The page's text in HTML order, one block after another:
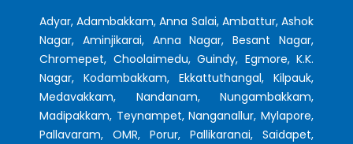
Adyar, Adambakkam, Anna Salai, Ambattur, Ashok
Nagar, Aminjikarai, Anna Nagar, Besant Nagar,
Chromepet, Choolaimedu, Guindy, Egmore, K.K.
Nagar, Kodambakkam, Ekkattuthangal, Kilpauk,
Medavakkam, Nandanam, Nungambakkam,
Madipakkam, Teynampet, Nanganallur, Mylapore,
Pallavaram, OMR, Porur, Pallikaranai, Saidapet,